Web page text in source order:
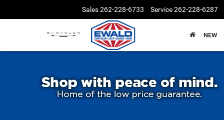
Sales262-228-6733 Service262-228-6287
NEW